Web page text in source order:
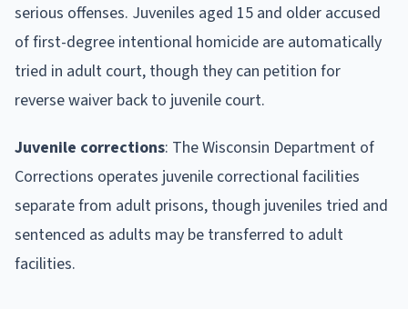
serious offenses. Juveniles aged 15 and older accused
of first-degree intentional homicide are automatically
tried in adult court, though they can petition for
reverse waiver back to juvenile court.
Juvenile corrections: The Wisconsin Department of
Corrections operates juvenile correctional facilities
separate from adult prisons, though juveniles tried and
sentenced as adults may be transferred to adult
facilities.